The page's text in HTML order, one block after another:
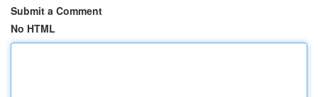
Submit a Comment
No HTML